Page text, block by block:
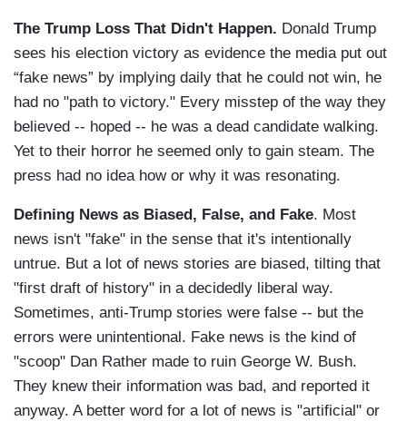
The Trump Loss That Didn't Happen. Donald Trump
sees his election victory as evidence the media put out
“fake news” by implying daily that he could not win, he
had no "path to victory." Every misstep of the way they
believed -- hoped -- he was a dead candidate walking.
Yet to their horror he seemed only to gain steam. The
press had no idea how or why it was resonating.
Defining News as Biased, False, and Fake. Most
news isn't "fake" in the sense that it's intentionally
untrue. But a lot of news stories are biased, tilting that
"first draft of history" in a decidedly liberal way.
Sometimes, anti-Trump stories were false -- but the
errors were unintentional. Fake news is the kind of
"scoop" Dan Rather made to ruin George W. Bush.
They knew their information was bad, and reported it
anyway. A better word for a lot of news is "artificial" or